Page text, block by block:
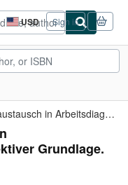
USD
Site
shopping
preferences
Sign in
Wärme- und Stoffaustausch in Arbeitsdiagrammen auf projektiver ...
Grundlage.